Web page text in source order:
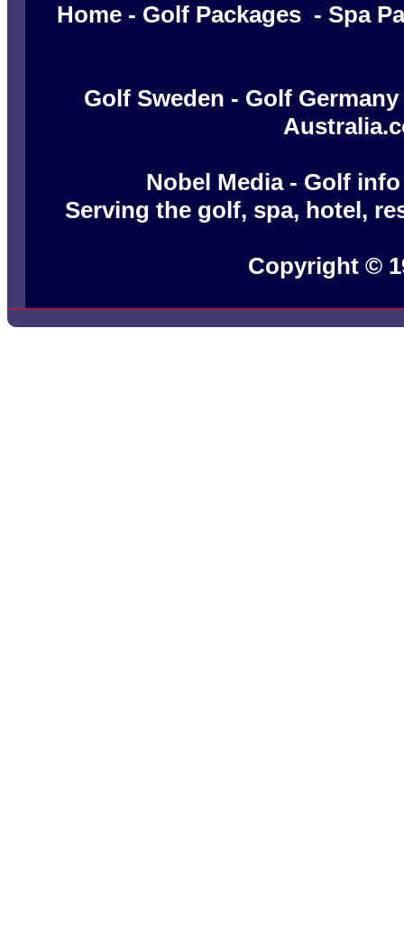
Home - Golf Packages - Spa
Golf Sweden - Golf Germany
Nobel Media - Golf
Serving the golf, spa, hotel,
Copyright ©